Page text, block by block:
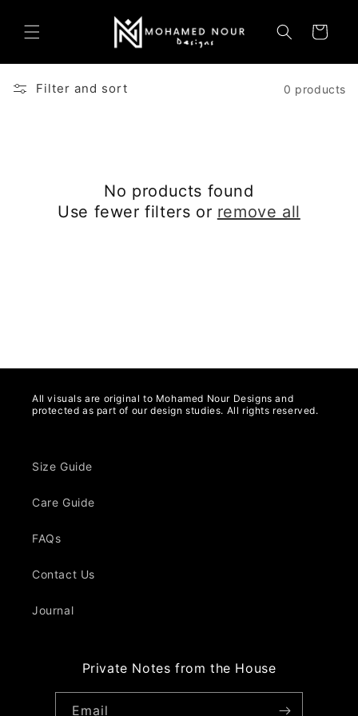
content
Cart
Filter and sort 0 products
No products found
Use fewer filters or remove all
All visuals are original to Mohamed Nour Designs and
protected as part of our design studies. All rights reserved.
Size Guide
Care Guide
FAQs
Contact Us
Journal
Private Notes from the House
Email